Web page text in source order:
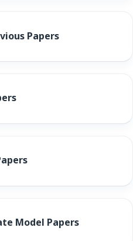
Papers
Model Papers